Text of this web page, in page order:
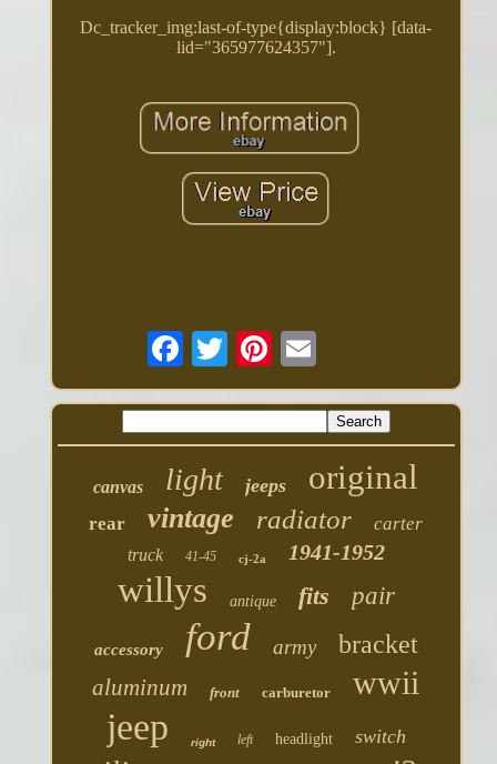
Dc_tracker_img:last-of-type{display:block} [data-
lid="365977624357"].
canvas light jeeps original
rear vintage radiator carter
truck 41-45 cj-2a 1941-1952
willys antique fits pair
accessory ford army bracket
aluminum front carburetor wwii
jeep right left headlight switch